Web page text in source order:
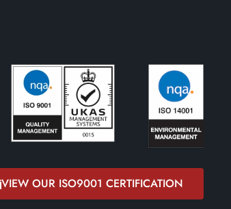
VIEW OUR ISO9001 CERTIFICATION